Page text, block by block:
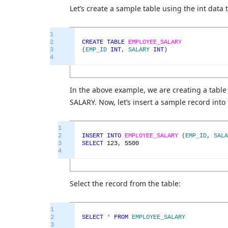
Let’s create a sample table using the int data
1
2
3
4
CREATE TABLE EMPLOYEE_SALARY
( EMP_ID INT, SALARY INT)
In the above example, we are creating a table
SALARY. Now, let’s insert a sample record
1
2
3
4
INSERT INTO EMPLOYEE_SALARY ( EMP_ID,
SELECT 123, 5500
Select the record from the table:
1
2
3
SELECT * FROM EMPLOYEE_SALARY